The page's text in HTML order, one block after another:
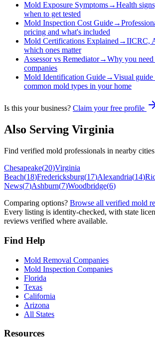
Mold Exposure Symptoms→Health
when to get tested
Mold Inspection Cost Guide→
pricing and what's included
Mold Certifications Explained→IICRC,
which ones matter
Assessor vs Remediator→Why you
companies
Mold Identification Guide→Visual
common mold types in your home
Is this your business? Claim your free profile
Also Serving Virginia
Find verified mold professionals in nearby cities
Chesapeake(20)Virginia
Beach(18)Fredericksburg(17)Alexandria(14)
News(7)Ashburn(7)Woodbridge(6)
Comparing options? Browse all verified mold
Every listing is identity-checked, with state
reviews verified where available.
Find Help
Mold Removal Companies
Mold Inspection Companies
Florida
Texas
California
Arizona
All States
Resources